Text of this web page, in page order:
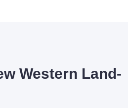
Western Land-